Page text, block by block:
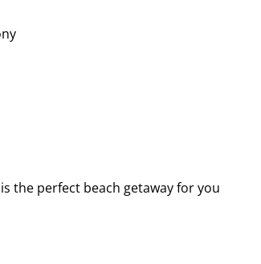
the perfect beach getaway for you